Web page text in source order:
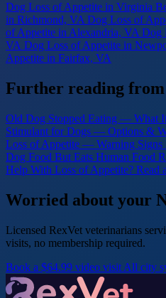
Dog Loss of Appetite in Virginia
in Richmond, VA Dog Loss of
of Appetite in Alexandria, VA Dog
VA Dog Loss of Appetite in
Appetite in Fairfax, VA
Further reading from
Old Dog Stopped Eating — What
Stimulant for Dogs — Options &
Loss of Appetite — Warning Signs
Dog Food But Eats Human Food
Help With Loss of Appetite? Read
Worried about your
Licensed RexVet veterinarians
visits, no membership required.
Book a $64.99 video visit All city